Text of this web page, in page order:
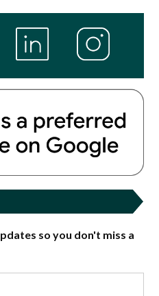
so you don't miss a